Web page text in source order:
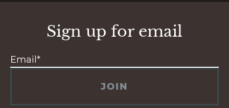
Sign up for email
JOIN